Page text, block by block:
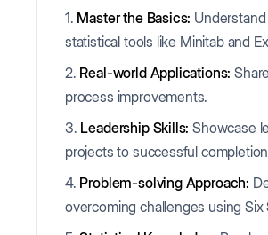
1. Master the Basics:
statistical tools like Minitab and
2. Real-world Applications:
process improvements.
3. Leadership Skills: Showcase
projects to successful
4. Problem-solving Approach:
overcoming challenges using Six